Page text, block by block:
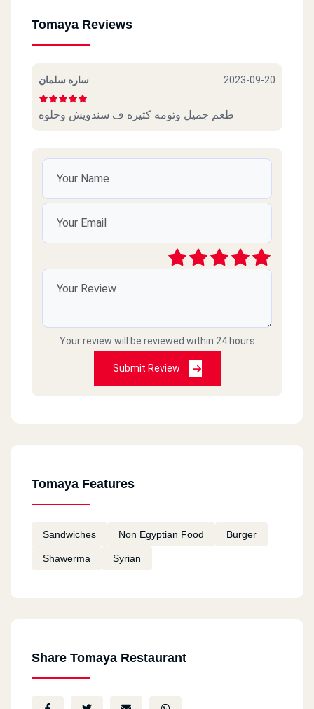
Tomaya Reviews
ساره سلمان 2023-09-20
طعم جميل وتومه كثيره ف سندويش وحلوه
Your review will be reviewed within 24 hours
Submit Review
Tomaya Features
Sandwiches Non Egyptian Food Burger
Shawerma Syrian
Share Tomaya Restaurant